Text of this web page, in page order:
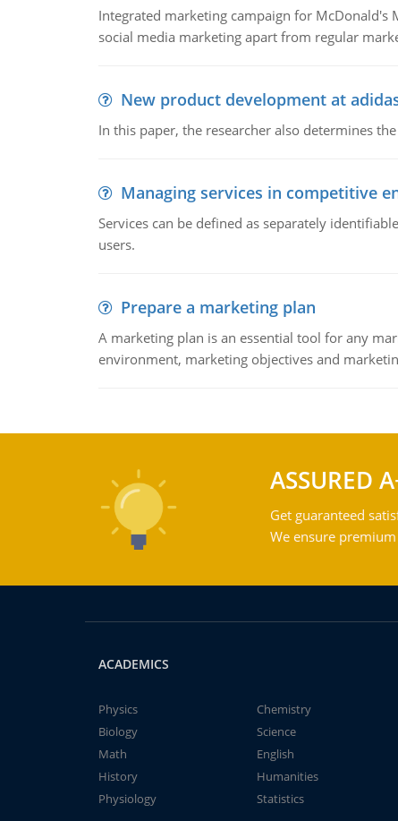
Integrated marketing campaign for McDonald's
social media marketing apart from regular
New product development at
In this paper, the researcher also determines
Managing services in competitive
Services can be defined as separately
users.
Prepare a marketing plan
A marketing plan is an essential tool for any
environment, marketing objectives and
ASSURED
Get guaranteed
We ensure
ACADEMICS
Physics
Chemistry
Biology
Science
Math
English
History
Humanities
Physiology
Statistics